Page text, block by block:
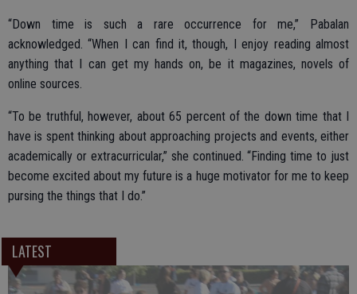
“Down time is such a rare occurrence for me,” Pabalan
acknowledged. “When I can find it, though, I enjoy reading almost
anything that I can get my hands on, be it magazines, novels of
online sources.
“To be truthful, however, about 65 percent of the down time that I
have is spent thinking about approaching projects and events, either
academically or extracurricular,” she continued. “Finding time to just
become excited about my future is a huge motivator for me to keep
pursing the things that I do.”
LATEST